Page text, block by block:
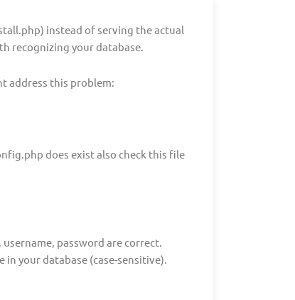
instead of serving the actual
recognizing your database.
address this problem:
does exist also check this file
password are correct.
your database (case-sensitive).